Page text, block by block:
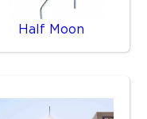
Half Moon